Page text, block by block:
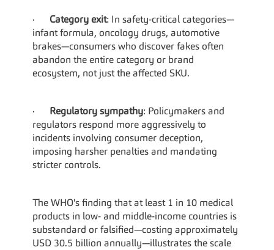
· Category exit: In safety-critical categories—
infant formula, oncology drugs, automotive
brakes—consumers who discover fakes often
abandon the entire category or brand
ecosystem, not just the affected SKU.
· Regulatory sympathy: Policymakers and
regulators respond more aggressively to
incidents involving consumer deception,
imposing harsher penalties and mandating
stricter controls.
The WHO's finding that at least 1 in 10 medical
products in low- and middle-income countries is
substandard or falsified—costing approximately
USD 30.5 billion annually—illustrates the scale